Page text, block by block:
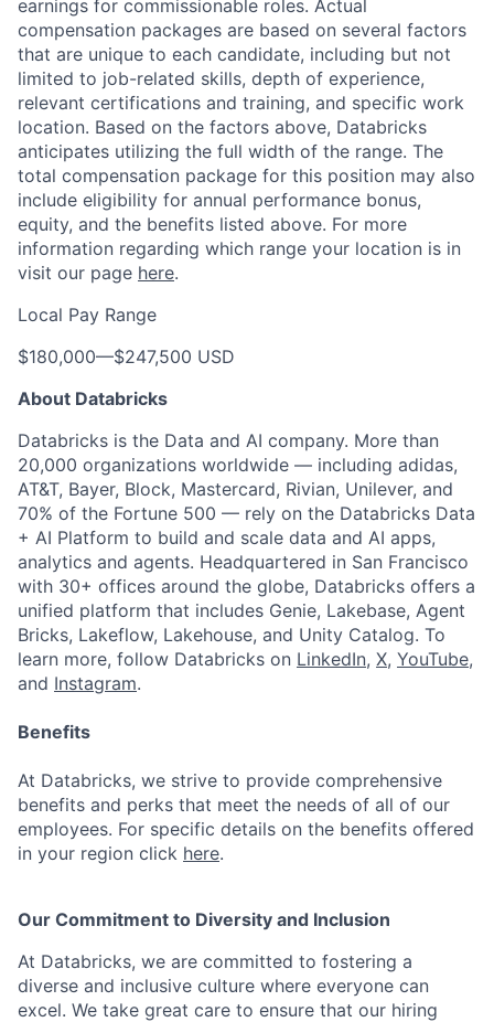
earnings for commissionable roles. Actual
compensation packages are based on several factors
that are unique to each candidate, including but not
limited to job-related skills, depth of experience,
relevant certifications and training, and specific work
location. Based on the factors above, Databricks
anticipates utilizing the full width of the range. The
total compensation package for this position may also
include eligibility for annual performance bonus,
equity, and the benefits listed above. For more
information regarding which range your location is in
visit our page here.
Local Pay Range
$180,000—$247,500 USD
About Databricks
Databricks is the Data and AI company. More than
20,000 organizations worldwide — including adidas,
AT&T, Bayer, Block, Mastercard, Rivian, Unilever, and
70% of the Fortune 500 — rely on the Databricks Data
+ AI Platform to build and scale data and AI apps,
analytics and agents. Headquartered in San Francisco
with 30+ offices around the globe, Databricks offers a
unified platform that includes Genie, Lakebase, Agent
Bricks, Lakeflow, Lakehouse, and Unity Catalog. To
learn more, follow Databricks on LinkedIn, X, YouTube,
and Instagram.
Benefits
At Databricks, we strive to provide comprehensive
benefits and perks that meet the needs of all of our
employees. For specific details on the benefits offered
in your region click here.
Our Commitment to Diversity and Inclusion
At Databricks, we are committed to fostering a
diverse and inclusive culture where everyone can
excel. We take great care to ensure that our hiring